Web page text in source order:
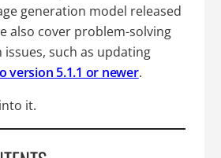
generation model released
also cover problem-solving
such as updating
version 5.1.1 or newer.
it.